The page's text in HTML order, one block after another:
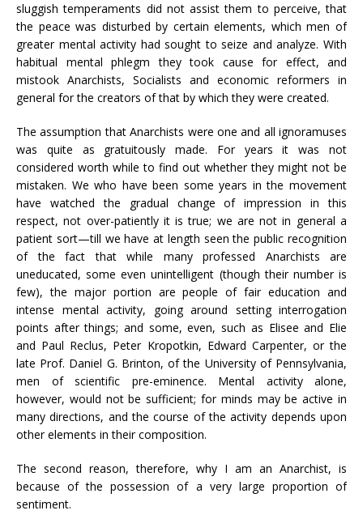
sluggish temperaments did not assist them to perceive, that
the peace was disturbed by certain elements, which men of
greater mental activity had sought to seize and analyze. With
habitual mental phlegm they took cause for effect, and
mistook Anarchists, Socialists and economic reformers in
general for the creators of that by which they were created.
The assumption that Anarchists were one and all ignoramuses
was quite as gratuitously made. For years it was not
considered worth while to find out whether they might not be
mistaken. We who have been some years in the movement
have watched the gradual change of impression in this
respect, not over-patiently it is true; we are not in general a
patient sort—till we have at length seen the public recognition
of the fact that while many professed Anarchists are
uneducated, some even unintelligent (though their number is
few), the major portion are people of fair education and
intense mental activity, going around setting interrogation
points after things; and some, even, such as Elisee and Elie
and Paul Reclus, Peter Kropotkin, Edward Carpenter, or the
late Prof. Daniel G. Brinton, of the University of Pennsylvania,
men of scientific pre-eminence. Mental activity alone,
however, would not be sufficient; for minds may be active in
many directions, and the course of the activity depends upon
other elements in their composition.
The second reason, therefore, why I am an Anarchist, is
because of the possession of a very large proportion of
sentiment.